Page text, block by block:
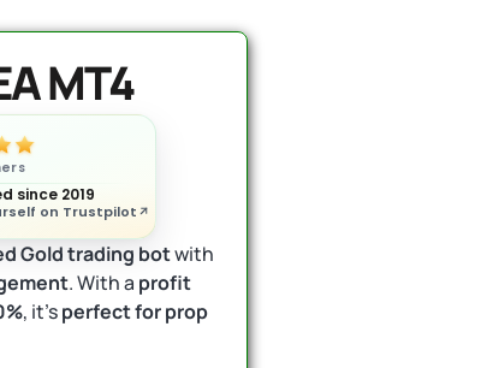
MT4
since 2019
on Trustpilot
Gold trading botwith
. With a profit
, it’sperfect for prop